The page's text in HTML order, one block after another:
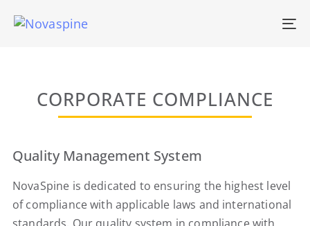
CORPORATE COMPLIANCE
Quality Management System
NovaSpine is dedicated to ensuring the highest level
of compliance with applicable laws and international